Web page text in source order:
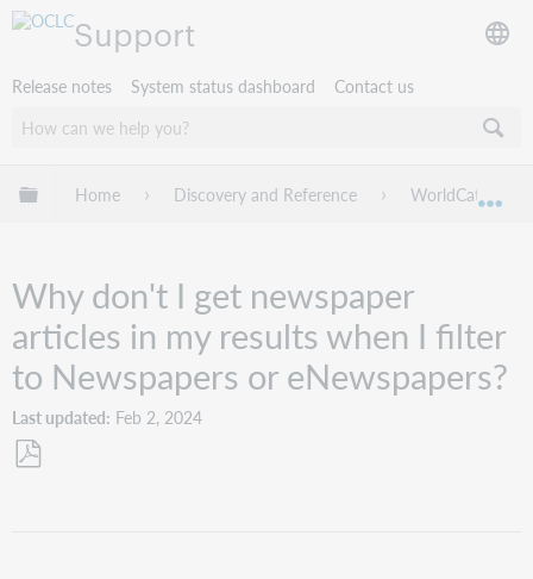
Support
Release notes System status dashboard Contact us
Expand/collapse global hierarchy
Home Discovery and Reference WorldCat
Why don't I get newspaper
articles in my results when I filter
to Newspapers or eNewspapers?
Last updated Feb 2, 2024